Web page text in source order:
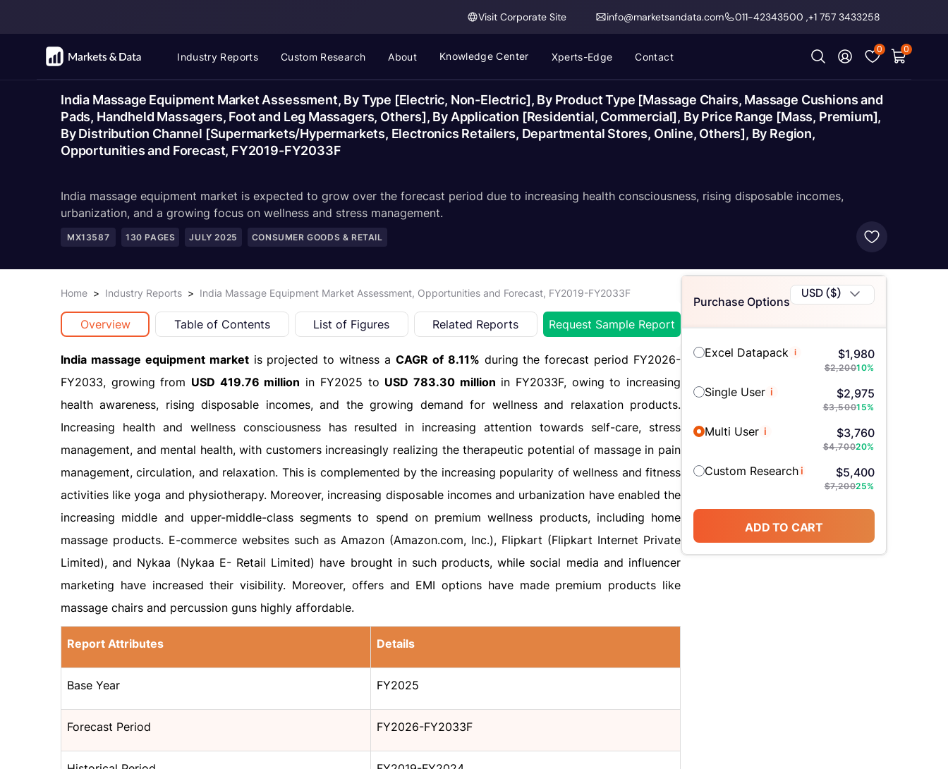
Visit Corporate Site info@marketsandata.com 011-42343500 ,+1 757 3433258
Industry Reports Custom Research About Knowledge Center Xperts-Edge Contact
0 0
India Massage Equipment Market Assessment, By Type [Electric, Non-Electric], By Product Type [Massage Chairs, Massage Cushions and
Pads, Handheld Massagers, Foot and Leg Massagers, Others], By Application [Residential, Commercial], By Price Range [Mass, Premium],
By Distribution Channel [Supermarkets/Hypermarkets, Electronics Retailers, Departmental Stores, Online, Others], By Region,
Opportunities and Forecast, FY2019-FY2033F
India massage equipment market is expected to grow over the forecast period due to increasing health consciousness, rising disposable incomes,
urbanization, and a growing focus on wellness and stress management.
MX13587 130 PAGES JULY 2025 CONSUMER GOODS & RETAIL
Home > Industry Reports > India Massage Equipment Market Assessment, Opportunities and Forecast, FY2019-FY2033F
Overview Table of Contents List of Figures Related Reports Request Sample Report
India massage equipment marketis projected to witness a CAGR of 8.11% during the forecast period FY2026-
FY2033, growing from USD 419.76 million in FY2025 to USD 783.30 million in FY2033F, owing to increasing
health awareness, rising disposable incomes, and the growing demand for wellness and relaxation products.
Increasing health and wellness consciousness has resulted in increasing attention towards self-care, stress
management, and mental health, with customers increasingly realizing the therapeutic potential of massage in pain
management, circulation, and relaxation. This is complemented by the increasing popularity of wellness and fitness
activities like yoga and physiotherapy. Moreover, increasing disposable incomes and urbanization have enabled the
increasing middle and upper-middle-class segments to spend on premium wellness products, including home
massage products. E-commerce websites such as Amazon (Amazon.com, Inc.), Flipkart (Flipkart Internet Private
Limited), and Nykaa (Nykaa E- Retail Limited) have brought in such products, while social media and influencer
marketing have increased their visibility. Moreover, offers and EMI options have made premium products like
massage chairs and percussion guns highly affordable.
Report Attributes Details
Base Year FY2025
Forecast Period FY2026-FY2033F
Purchase Options
USD ($)
Excel Datapack i $1,980
$2,20010%
Single User i $2,975
$3,50015%
Multi User i $3,760
$4,70020%
Custom Researchi $5,400
$7,20025%
ADD TO CART